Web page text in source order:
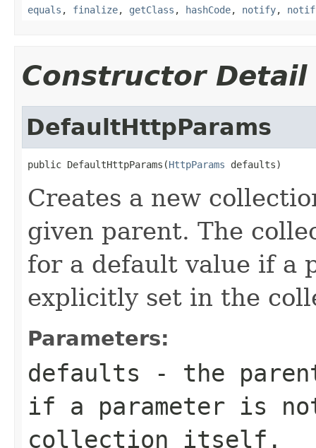
equals , finalize, getClass , hashCode, notify,
Constructor Detail
DefaultHttpParams
public DefaultHttpParams(HttpParams defaults)
Creates a new
given parent. The
for a default value if a
explicitly set in the
Parameters:
defaults - the
if a parameter is
collection itself.